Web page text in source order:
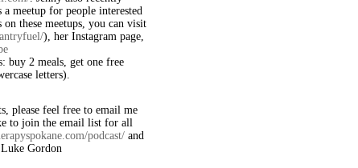
meetup for people interested
these meetups, you can visit
), her Instagram page,
buy 2 meals, get one free
letters).
please feel free to email me
to join the email list for all
podcast/and
Gordon